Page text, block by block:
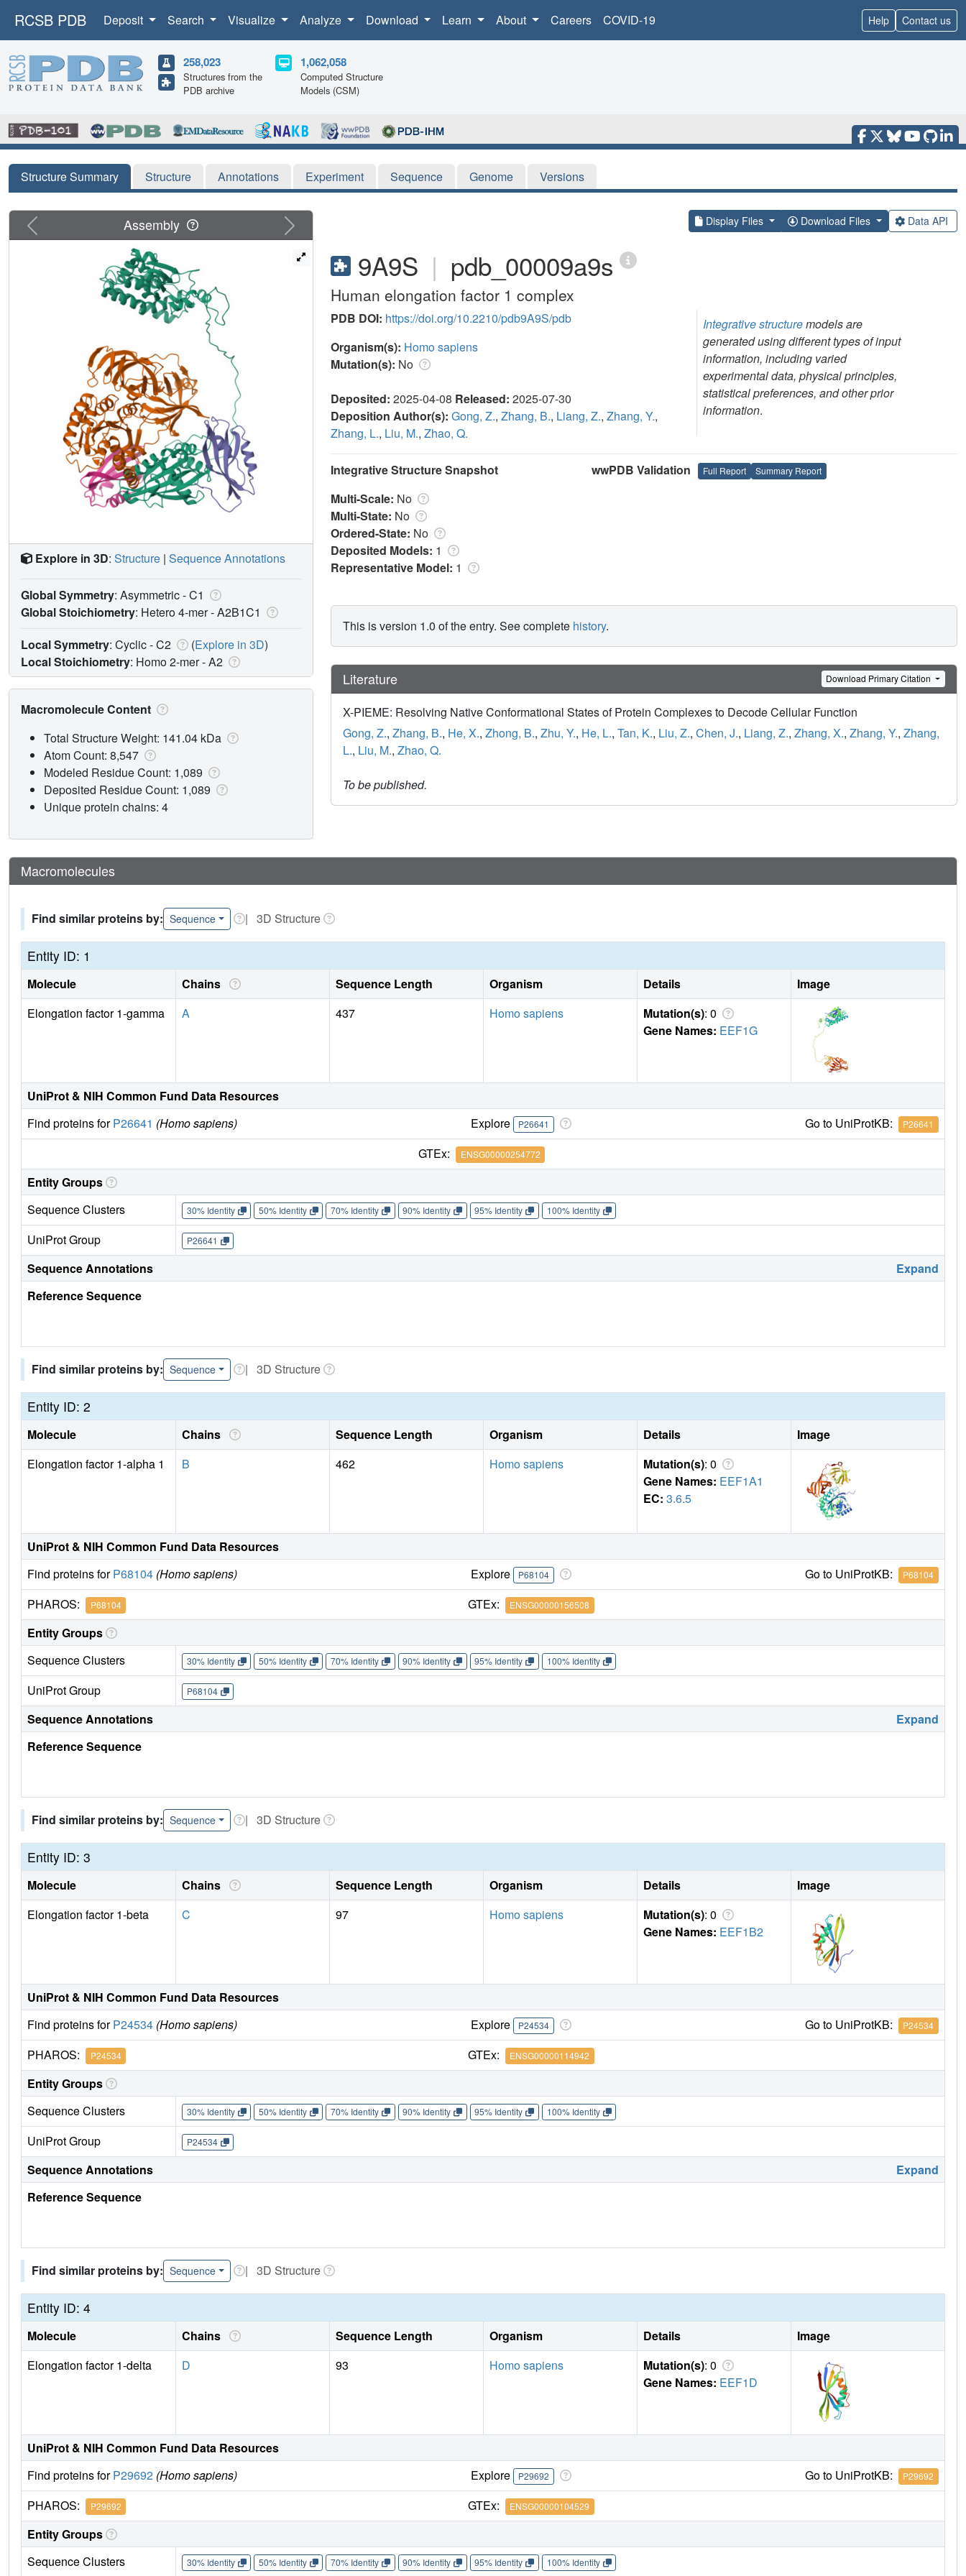
RCSB PDB Deposit Search Visualize Analyze Download Learn About Careers COVID-19 Help Contact us
258,023
Structures from the
PDB archive
1,062,058
Computed Structure
Models (CSM)
Structure Summary Structure Annotations Experiment Sequence Genome Versions
Display Files Download Files Data API
9A9S | pdb_00009a9s
Human elongation factor 1 complex
Integrative structuremodels are
generated using different types of input
information, including varied
experimental data, physical principles,
statistical preferences, and other prior
information.
PDB DOI: https://doi.org/10.2210/pdb9A9S/pdb
Organism(s): Homo sapiens
Mutation(s): No
Deposited: 2025-04-08 Released: 2025-07-30
Deposition Author(s): Gong, Z., Zhang, B., Liang, Z., Zhang, Y.,
Zhang, L., Liu, M., Zhao, Q.
Integrative Structure Snapshot
Multi-Scale: No
Multi-State: No
Ordered-State: No
Deposited Models: 1
Representative Model: 1
wwPDB Validation Full Report Summary Report
This is version 1.0 of the entry. See complete history.
Literature Download Primary Citation
X-PIEME: Resolving Native Conformational States of Protein Complexes to Decode Cellular Function
Gong, Z., Zhang, B., He, X., Zhong, B., Zhu, Y., He, L., Tan, K., Liu, Z., Chen, J., Liang, Z., Zhang, X., Zhang, Y., Zhang,
L., Liu, M., Zhao, Q.
To be published.
Previous Next
Assembly
Explore in 3D: Structure | Sequence Annotations
Global Symmetry: Asymmetric - C1
Global Stoichiometry: Hetero 4-mer -A2B1C1
Local Symmetry: Cyclic - C2 (Explore in 3D)
Local Stoichiometry: Homo 2-mer -A2
Macromolecule Content
Total Structure Weight: 141.04 kDa
Atom Count: 8,547
Modeled Residue Count: 1,089
Deposited Residue Count: 1,089
Unique protein chains: 4
Macromolecules
Find similar proteins by: Sequence | 3D Structure
Entity ID: 1
Molecule Chains Sequence Length Organism Details
Image
Elongation factor 1-gamma
A 437 Homo sapiens Mutation(s): 0
Gene Names: EEF1G
UniProt & NIH Common Fund Data Resources
Find proteins forP26641 (Homo sapiens) Explore P26641 Go to UniProtKB: P26641
GTEx: ENSG00000254772
Entity Groups
Sequence Clusters
30% Identity 50% Identity 70% Identity 90% Identity 95% Identity 100% Identity
UniProt Group P26641
Sequence Annotations
Expand
Reference Sequence
Find similar proteins by: Sequence | 3D Structure
Entity ID: 2
Molecule Chains Sequence Length Organism Details
Image
Elongation factor 1-alpha 1
B 462 Homo sapiens Mutation(s): 0
Gene Names: EEF1A1
EC: 3.6.5
UniProt & NIH Common Fund Data Resources
Find proteins forP68104 (Homo sapiens) Explore P68104 Go to UniProtKB: P68104
PHAROS: P68104 GTEx: ENSG00000156508
Entity Groups
Sequence Clusters
30% Identity 50% Identity 70% Identity 90% Identity 95% Identity 100% Identity
UniProt Group P68104
Sequence Annotations
Expand
Reference Sequence
Find similar proteins by: Sequence | 3D Structure
Entity ID: 3
Molecule Chains Sequence Length Organism Details
Image
Elongation factor 1-beta
C 97 Homo sapiens Mutation(s): 0
Gene Names: EEF1B2
UniProt & NIH Common Fund Data Resources
Find proteins forP24534 (Homo sapiens) Explore P24534 Go to UniProtKB: P24534
PHAROS: P24534 GTEx: ENSG00000114942
Entity Groups
Sequence Clusters
30% Identity 50% Identity 70% Identity 90% Identity 95% Identity 100% Identity
UniProt Group P24534
Sequence Annotations
Expand
Reference Sequence
Find similar proteins by: Sequence | 3D Structure
Entity ID: 4
Molecule Chains Sequence Length Organism Details
Image
Elongation factor 1-delta
D 93 Homo sapiens Mutation(s): 0
Gene Names: EEF1D
UniProt & NIH Common Fund Data Resources
Find proteins forP29692 (Homo sapiens) Explore P29692 Go to UniProtKB: P29692
PHAROS: P29692 GTEx: ENSG00000104529
Entity Groups
Sequence Clusters
30% Identity 50% Identity 70% Identity 90% Identity 95% Identity 100% Identity